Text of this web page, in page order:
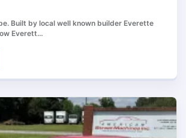
Built by local well known builder Everette
Everett…